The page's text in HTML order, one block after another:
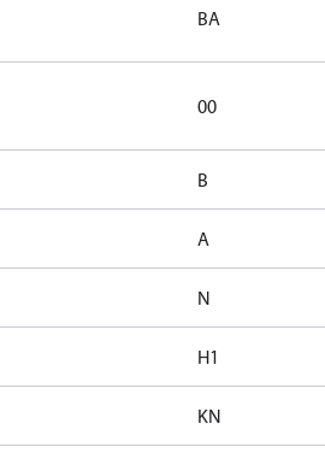
BA
00
B
A
N
H1
KN